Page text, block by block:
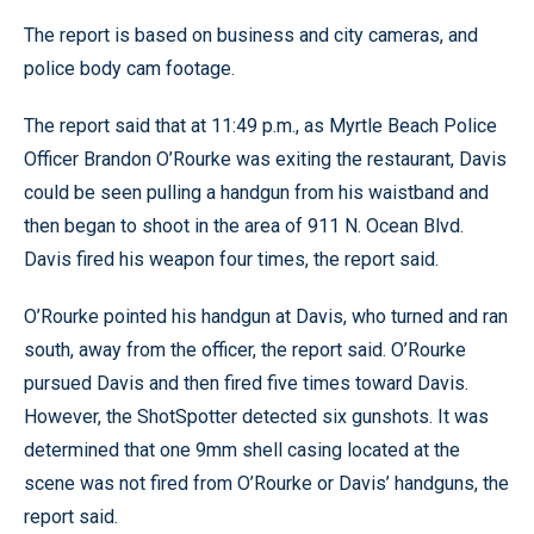
The report is based on business and city cameras, and
police body cam footage.
The report said that at 11:49 p.m., as Myrtle Beach Police
Officer Brandon O’Rourke was exiting the restaurant, Davis
could be seen pulling a handgun from his waistband and
then began to shoot in the area of 911 N. Ocean Blvd.
Davis fired his weapon four times, the report said.
O’Rourke pointed his handgun at Davis, who turned and ran
south, away from the officer, the report said. O’Rourke
pursued Davis and then fired five times toward Davis.
However, the ShotSpotter detected six gunshots. It was
determined that one 9mm shell casing located at the
scene was not fired from O’Rourke or Davis’ handguns, the
report said.